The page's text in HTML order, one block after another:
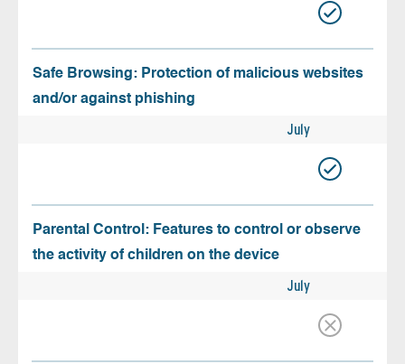
Safe Browsing: Protection of malicious websites
and/or against phishing
July
Parental Control: Features to control or observe
the activity of children on the device
July